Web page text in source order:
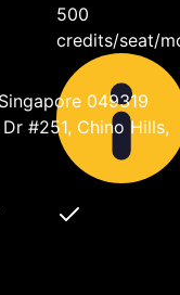
500
credits/seat/
049319
#251, Chino Hills,